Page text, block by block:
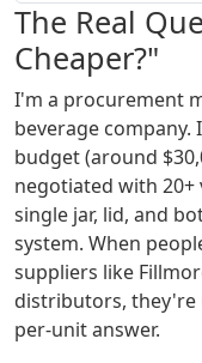
The Real
Cheaper?"
I'm a procurement
beverage company.
budget (around
negotiated with
single jar, lid, and
system. When
suppliers like
distributors, they're
per-unit answer.